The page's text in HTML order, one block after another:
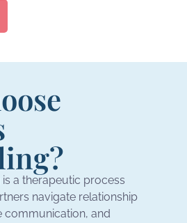
a therapeutic process
navigate relationship
communication, and